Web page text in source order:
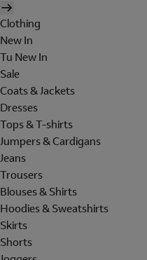
Clothing
New In
Tu New In
Sale
Coats & Jackets
Dresses
Tops & T-shirts
Jumpers & Cardigans
Jeans
Trousers
Blouses & Shirts
Hoodies & Sweatshirts
Skirts
Shorts